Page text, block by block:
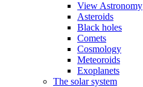
View Astronomy
Asteroids
Black holes
Comets
Cosmology
Meteoroids
Exoplanets
The solar system